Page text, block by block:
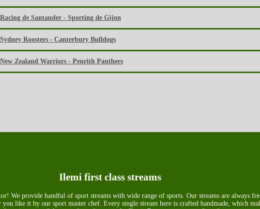
Racing de Santander - Sporting de Gijon
Sydney Roosters - Canterbury Bulldogs
New Zealand Warriors - Penrith Panthers
Ilemi first class streams
We provide handful of sport streams with wide range of sports. Our streams are always
like it by our sport master chef. Every single stream here is crafted handmade, which